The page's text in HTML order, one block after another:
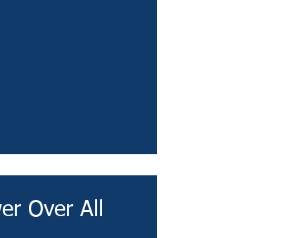
Over All